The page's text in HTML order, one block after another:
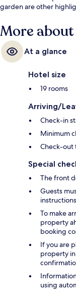
garden are other
More
At a glance
Hotel size
19 rooms
Arriving/
Check-in
Minimum
Check-out
Special
The front
Guests
To make
property
booking
If you are
property
using